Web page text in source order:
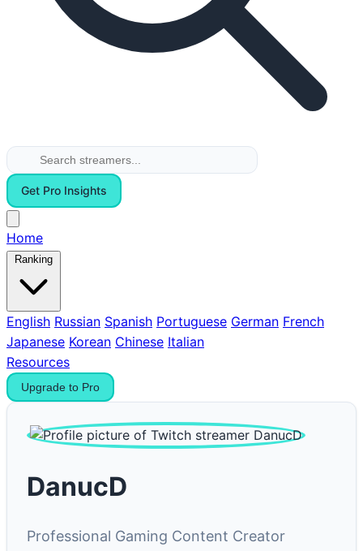
Get Pro Insights
Home
Ranking
English Russian Spanish Portuguese German French
Japanese Korean Chinese Italian
Resources
Upgrade to Pro
DanucD
Professional Gaming Content Creator